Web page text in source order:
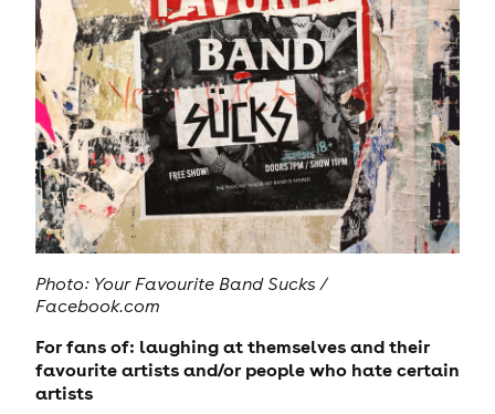
Photo: Your Favourite Band Sucks /
Facebook.com
For fans of: laughing at themselves and their
favourite artists and/or people who hate certain
artists